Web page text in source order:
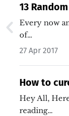
13
Every now
of…
27 Apr 2017
How to
Hey All, Here are a few things I've been
reading…